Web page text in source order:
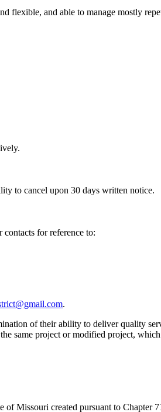
flexible, and able to manage mostly
to cancel upon 30 days written notice.
contacts for reference to:
.
of their ability to deliver quality
same project or modified project,
Missouri created pursuant to Chapter